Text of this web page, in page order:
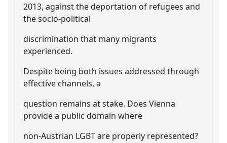
2013, against the deportation of refugees and
the socio-political
discrimination that many migrants
experienced.
Despite being both issues addressed through
effective channels, a
question remains at stake. Does Vienna
provide a public domain where
non-Austrian LGBT are properly represented?